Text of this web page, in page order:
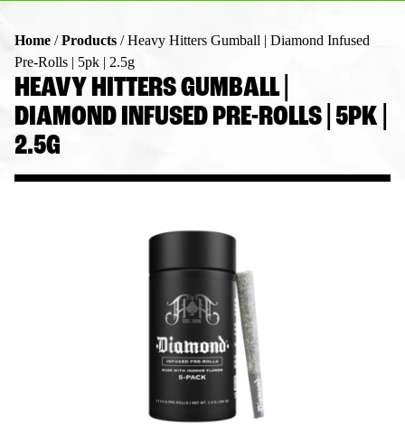
Home /Products /Heavy Hitters Gumball | Diamond Infused
Pre-Rolls | 5pk | 2.5g
HEAVY HITTERS GUMBALL |
DIAMOND INFUSED PRE-ROLLS | 5PK |
2.5G